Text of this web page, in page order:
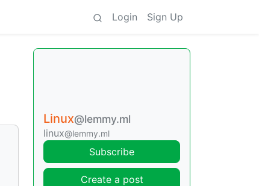
Login Sign Up
Linux@lemmy.ml
linux@lemmy.ml
Subscribe
Create a post